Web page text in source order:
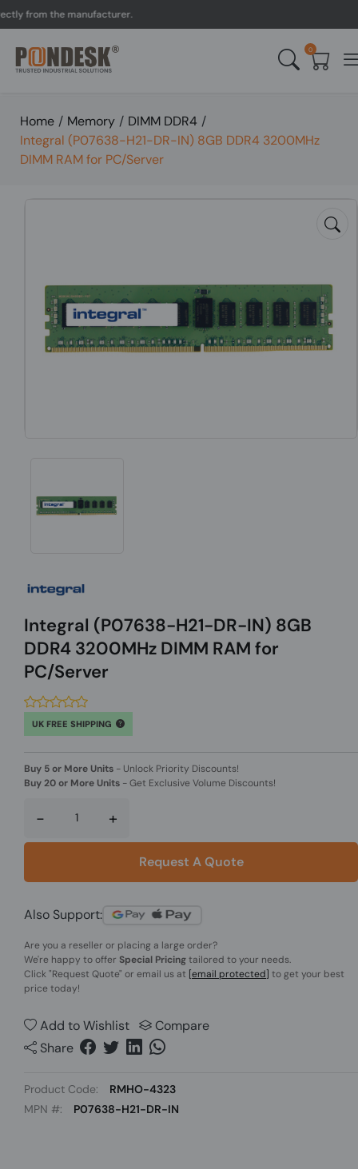
from the manufacturer.
0
Home / Memory / DIMM DDR4 /
Integral (P07638-H21-DR-IN) 8GB DDR4 3200MHz
DIMM RAM for PC/Server
Integral (P07638-H21-DR-IN) 8GB
DDR4 3200MHz DIMM RAM for
PC/Server
UK FREE SHIPPING
Buy 5 or More Units - Unlock Priority Discounts!
Buy 20 or More Units -Get Exclusive Volume Discounts!
- +
Request A Quote
Also Support:
Are you a reseller or placing a large order?
We're happy to offer Special Pricingtailored to your needs.
Click"Request Quote" or email us at [email protected] to get your best
price today!
Add to Wishlist
Compare
Share
Product Code:
RMHO-4323
MPN #:
P07638-H21-DR-IN